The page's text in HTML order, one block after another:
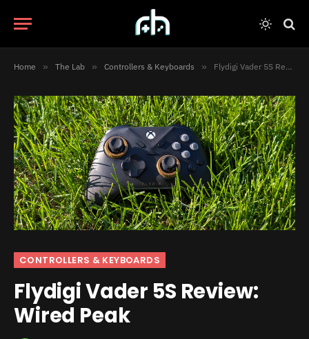
Home » The Lab » Controllers & Keyboards » Flydigi Vader 5S Review: Wired Peak
CONTROLLERS & KEYBOARDS
Flydigi Vader 5S Review:
Wired Peak